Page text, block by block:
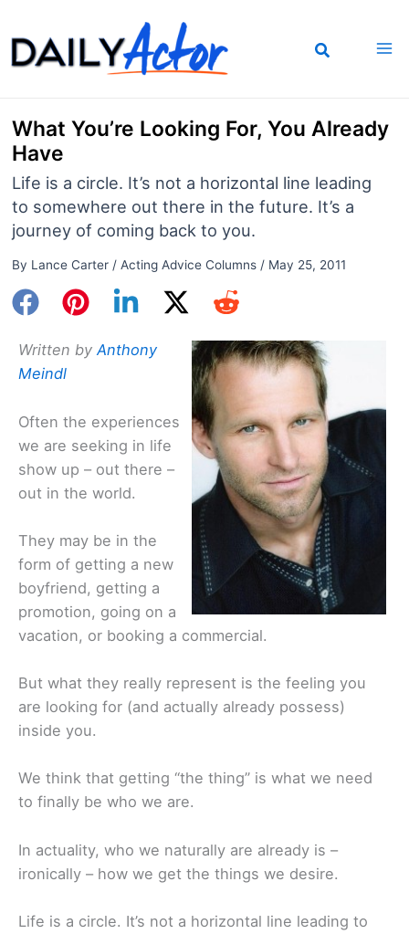
to
content
What You’re Looking For, You Already
Have
Life is a circle. It’s not a horizontal line leading
to somewhere out there in the future. It’s a
journey of coming back to you.
By Lance Carter / Acting Advice Columns/ May 25, 2011
Written byAnthony
Meindl
Often the experiences
we are seeking in life
show up – out there –
out in the world.
They may be in the
form of getting a new
boyfriend, getting a
promotion, going on a
vacation, or booking a commercial.
But what they really represent is the feeling you
are looking for (and actually already possess)
inside you.
We think that getting “the thing” is what we need
to finally be who we are.
In actuality, who we naturally are already is –
ironically – how we get the things we desire.
Life is a circle. It’s not a horizontal line leading to